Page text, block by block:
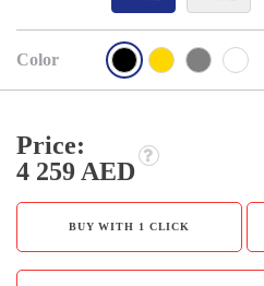
Color
Price:
4 259 AED
BUY WITH 1 CLICK